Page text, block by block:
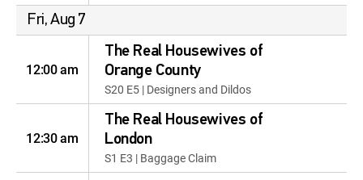
Fri, Aug 7
12:00 am
The Real Housewives of
Orange County
S20 E5 | Designers and Dildos
12:30 am
The Real Housewives of
London
S1 E3 | Baggage Claim